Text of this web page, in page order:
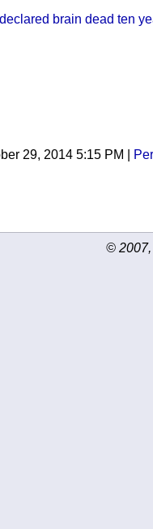
brain dead ten
29, 2014 5:15 PM
© 2007,